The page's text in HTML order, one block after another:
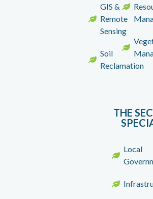
GIS &
Remote
Sensing
Soil
Reclamation
THE
Local